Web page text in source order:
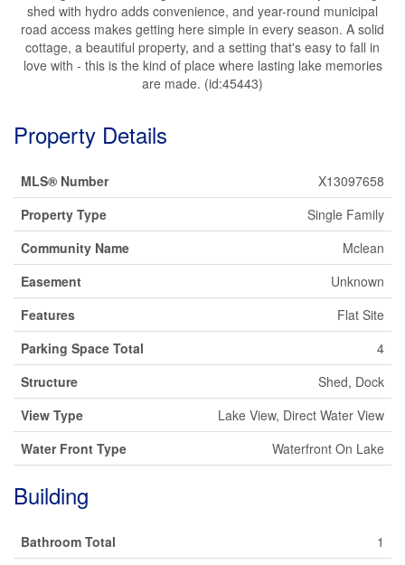
shed with hydro adds convenience, and year-round municipal
road access makes getting here simple in every season. A solid
cottage, a beautiful property, and a setting that's easy to fall in
love with - this is the kind of place where lasting lake memories
are made. (id:45443)
Property Details
MLS® Number
X13097658
Property Type
Single Family
Community Name
Mclean
Easement
Unknown
Features
Flat Site
Parking Space Total
4
Structure
Shed, Dock
View Type
Lake View, Direct Water View
Water Front Type
Waterfront On Lake
Building
Bathroom Total
1